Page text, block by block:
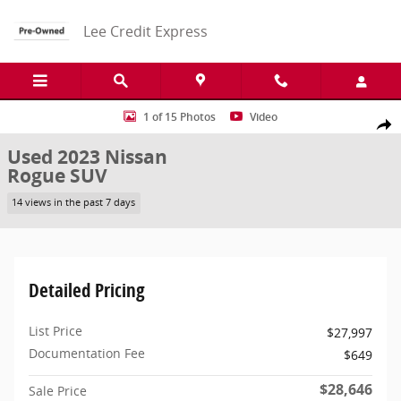
Lee Credit Express
Share
Used 2023 Nissan Rogue SL SUV Photo 1 of 15
1 of 15 Photos Video
Used 2023 Nissan
Rogue SUV
14 views in the past 7 days
Detailed Pricing
List Price
$27,997
Documentation Fee
$649
Sale Price $28,646